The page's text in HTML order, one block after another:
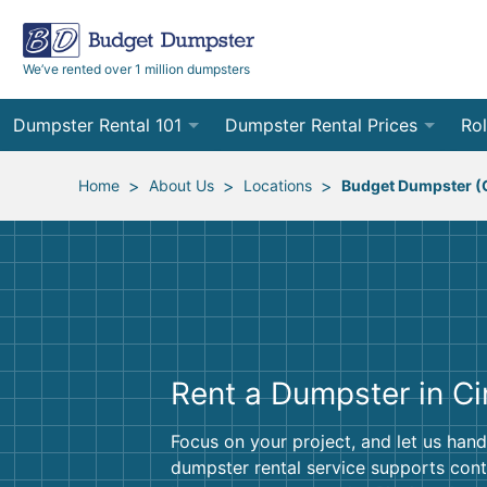
We’ve rented over 1 million dumpsters
Dumpster Rental 101
Ordering a Dumpster Rental
Preparing for Delivery
Frequently Asked Questions
Dumpster Rental Prices
Order Online
Site Services Quote Form
10
12
30
40
Home > About Us > Locations > Budget Dumpster
Rent a Dumpster in
Focus on your project, and let us
dumpster rental service supports